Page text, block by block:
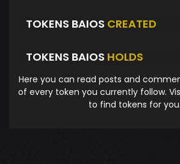
TOKENS BAIOS CREATED
TOKENS BAIOS HOLDS
Here you can read posts and
of every token you currently follow.
to find tokens for you.